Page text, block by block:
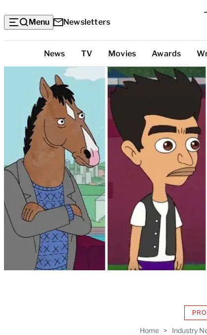
Menu Newsletters
Categories
News TV Movies Awards
Home > Industry
PRO